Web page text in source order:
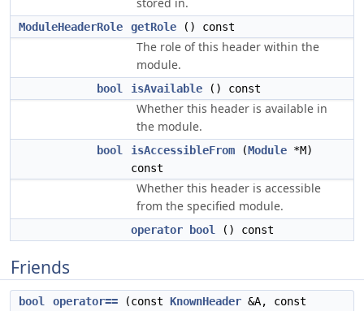
ModuleHeaderRole getRole () const
The role of this header within the
module.
bool isAvailable () const
Whether this header is available in
the module.
bool isAccessibleFrom (Module *M)
const
Whether this header is accessible
from the specified module.
operator bool () const
Friends
bool operator== (const KnownHeader &A, const